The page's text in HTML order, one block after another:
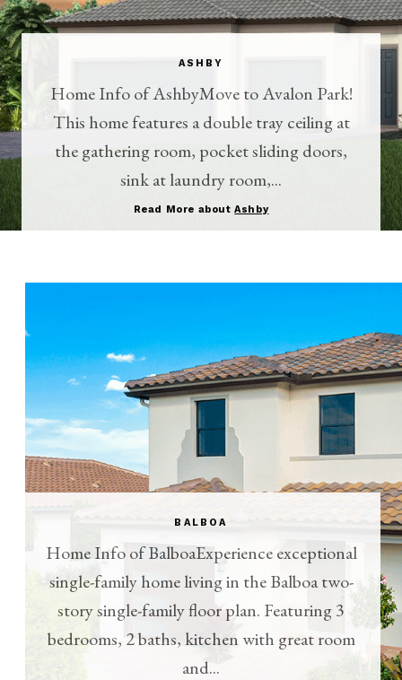
ASHBY
Home Info of AshbyMove to Avalon Park!
This home features a double tray ceiling at
the gathering room, pocket sliding doors,
sink at laundry room,...
Read More aboutAshby
BALBOA
Home Info of BalboaExperience exceptional
single-family home living in the Balboa two-
story single-family floor plan. Featuring 3
bedrooms, 2 baths, kitchen with great room
and...